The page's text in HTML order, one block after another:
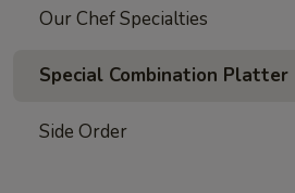
Our Chef Specialties
Special Combination Platter
Side Order